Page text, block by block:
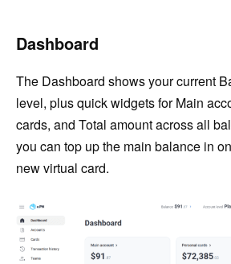
Dashboard
The Dashboard shows your current
level, plus quick widgets for Main
cards, and Total amount across all
you can top up the main balance in
new virtual card.